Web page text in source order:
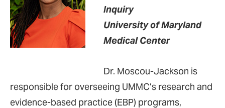
Inquiry
University of Maryland
Medical Center
Dr. Moscou-Jackson is
responsible for overseeing UMMC’s research and
evidence-based practice (EBP) programs,